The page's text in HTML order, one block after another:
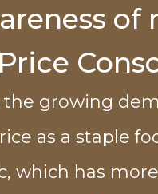
Price
growing
as a staple
which has